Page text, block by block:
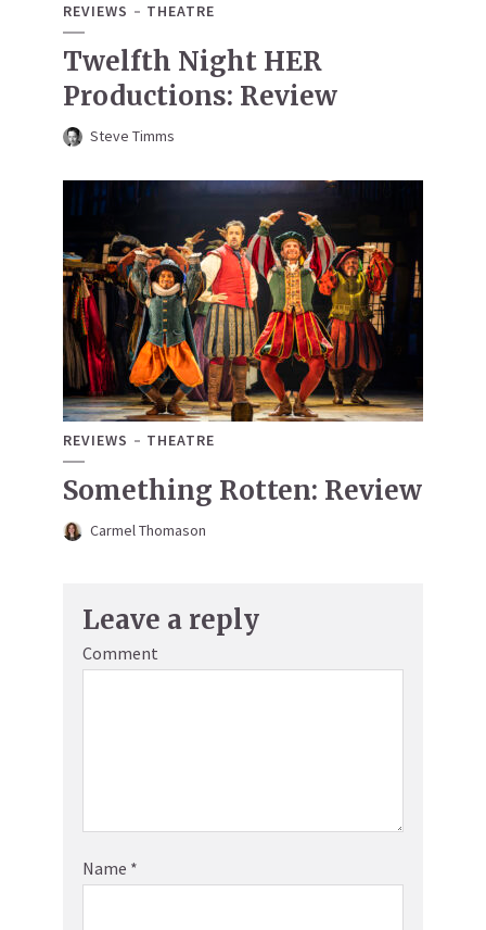
REVIEWS THEATRE
Twelfth Night HER
Productions: Review
Steve Timms
REVIEWS THEATRE
Something Rotten: Review
Carmel Thomason
Leave a reply
Comment
Name *